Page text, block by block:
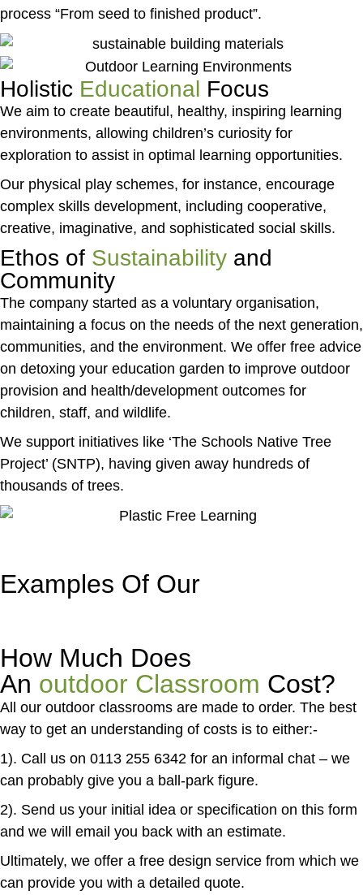
process “From seed to finished product”.
Holistic Educational Focus
We aim to create beautiful, healthy, inspiring learning
environments, allowing children’s curiosity for
exploration to assist in optimal learning opportunities.
Our physical play schemes, for instance, encourage
complex skills development, including cooperative,
creative, imaginative, and sophisticated social skills.
Ethos of Sustainability and
Community
The company started as a voluntary organisation,
maintaining a focus on the needs of the next generation,
communities, and the environment. We offer free advice
on detoxing your education garden to improve outdoor
provision and health/development outcomes for
children, staff, and wildlife.
We support initiatives like ‘The Schools Native Tree
Project’ (SNTP), having given away hundreds of
thousands of trees.
Examples Of Our
How Much Does
An outdoor Classroom Cost?
All our outdoor classrooms are made to order. The best
way to get an understanding of costs is to either:-
1). Call us on 0113 255 6342 for an informal chat – we
can probably give you a ball-park figure.
2). Send us your initial idea or specification on this form
and we will email you back with an estimate.
Ultimately, we offer a free design service from which we
can provide you with a detailed quote.